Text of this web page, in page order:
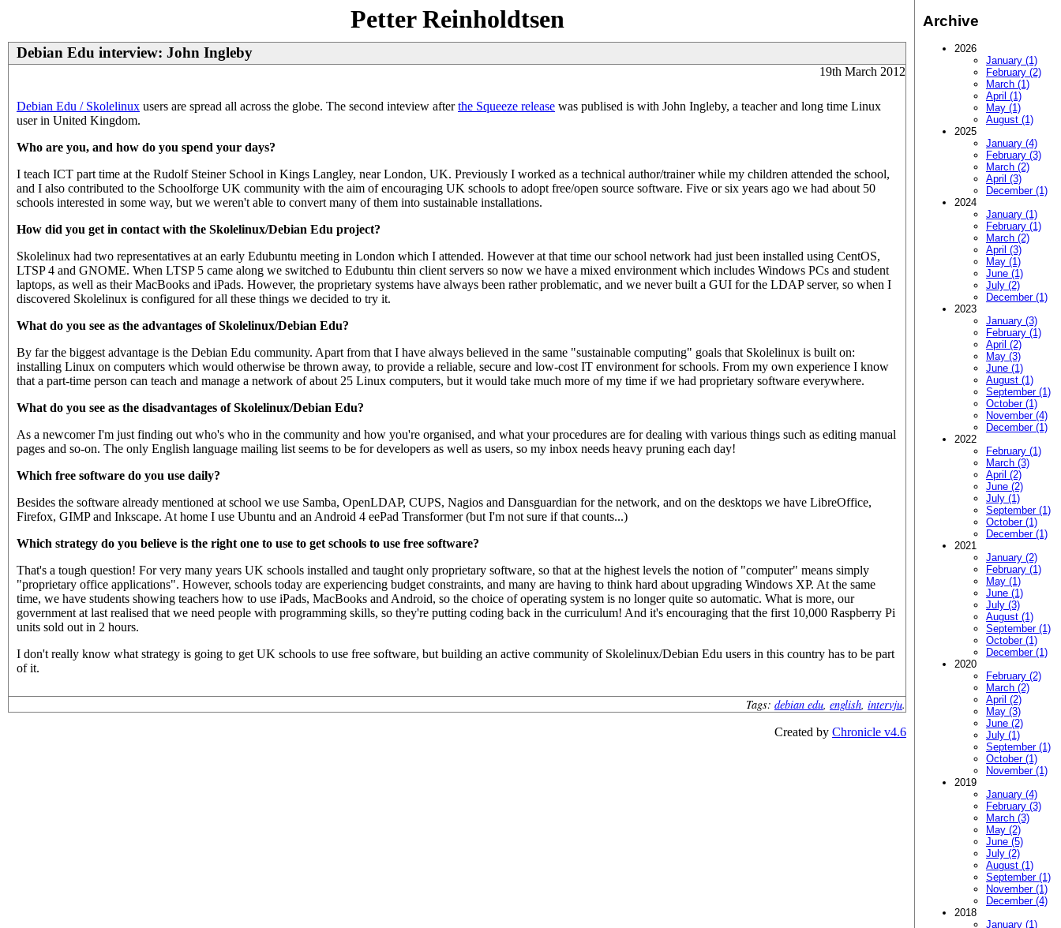
Petter Reinholdtsen
Debian Edu interview: John Ingleby
19th March 2012
Debian Edu / Skolelinux users are spread all across the globe. The second inteview afterthe Squeeze release was publised is with John Ingleby, a teacher and long time Linux
user in United Kingdom.
Who are you, and how do you spend your days?
I teach ICT part time at the Rudolf Steiner School in Kings Langley, near London, UK. Previously I worked as a technical author/trainer while my children attended the school,
and I also contributed to the Schoolforge UK community with the aim of encouraging UK schools to adopt free/open source software. Five or six years ago we had about 50
schools interested in some way, but we weren't able to convert many of them into sustainable installations.
How did you get in contact with the Skolelinux/Debian Edu project?
Skolelinux had two representatives at an early Edubuntu meeting in London which I attended. However at that time our school network had just been installed using CentOS,
LTSP 4 and GNOME. When LTSP 5 came along we switched to Edubuntu thin client servers so now we have a mixed environment which includes Windows PCs and student
laptops, as well as their MacBooks and iPads. However, the proprietary systems have always been rather problematic, and we never built a GUI for the LDAP server, so when I
discovered Skolelinux is configured for all these things we decided to try it.
What do you see as the advantages of Skolelinux/Debian Edu?
By far the biggest advantage is the Debian Edu community. Apart from that I have always believed in the same "sustainable computing" goals that Skolelinux is built on:
installing Linux on computers which would otherwise be thrown away, to provide a reliable, secure and low-cost IT environment for schools. From my own experience I know
that a part-time person can teach and manage a network of about 25 Linux computers, but it would take much more of my time if we had proprietary software everywhere.
What do you see as the disadvantages of Skolelinux/Debian Edu?
As a newcomer I'm just finding out who's who in the community and how you're organised, and what your procedures are for dealing with various things such as editing manual
pages and so-on. The only English language mailing list seems to be for developers as well as users, so my inbox needs heavy pruning each day!
Which free software do you use daily?
Besides the software already mentioned at school we use Samba, OpenLDAP, CUPS, Nagios and Dansguardian for the network, and on the desktops we have LibreOffice,
Firefox, GIMP and Inkscape. At home I use Ubuntu and an Android 4 eePad Transformer (but I'm not sure if that counts...)
Which strategy do you believe is the right one to use to get schools to use free software?
That's a tough question! For very many years UK schools installed and taught only proprietary software, so that at the highest levels the notion of "computer" means simply
"proprietary office applications". However, schools today are experiencing budget constraints, and many are having to think hard about upgrading Windows XP. At the same
time, we have students showing teachers how to use iPads, MacBooks and Android, so the choice of operating system is no longer quite so automatic. What is more, our
government at last realised that we need people with programming skills, so they're putting coding back in the curriculum! And it's encouraging that the first 10,000 Raspberry Pi
units sold out in 2 hours.
I don't really know what strategy is going to get UK schools to use free software, but building an active community of Skolelinux/Debian Edu users in this country has to be part
of it.
Tags: debian edu english intervju.
Archive
2026
January (1)
February (2)
March (1)
April (1)
May (1)
August (1)
2025
January (4)
February (3)
March (2)
April (3)
December (1)
2024
January (1)
February (1)
March (2)
April (3)
May (1)
June (1)
July (2)
December (1)
2023
January (3)
February (1)
April (2)
May (3)
June (1)
August (1)
September (1)
October (1)
November (4)
December (1)
2022
February (1)
March (3)
April (2)
June (2)
July (1)
September (1)
October (1)
December (1)
2021
January (2)
February (1)
May (1)
June (1)
July (3)
August (1)
September (1)
October (1)
December (1)
2020
February (2)
March (2)
April (2)
May (3)
June (2)
July (1)
September (1)
October (1)
November (1)
2019
January (4)
February (3)
March (3)
May (2)
June (5)
July (2)
August (1)
September (1)
November (1)
December (4)
2018
January (1)
Created by Chronicle v4.6